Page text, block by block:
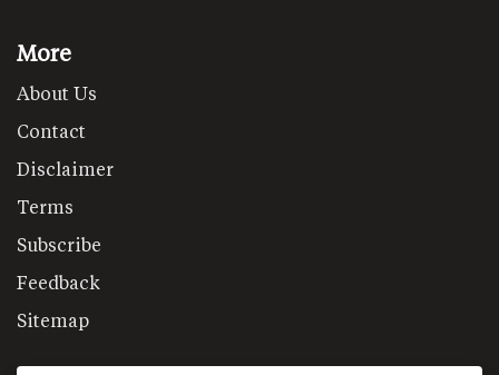
More
About Us
Contact
Disclaimer
Terms
Subscribe
Feedback
Sitemap